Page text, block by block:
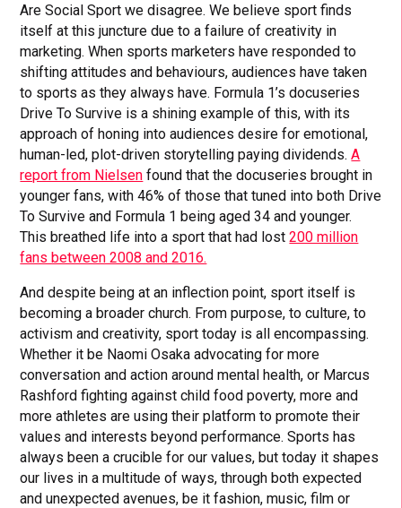
Are Social Sport we disagree. We believe sport finds
itself at this juncture due to a failure of creativity in
marketing. When sports marketers have responded to
shifting attitudes and behaviours, audiences have taken
to sports as they always have. Formula 1’s docuseries
Drive To Survive is a shining example of this, with its
approach of honing into audiences desire for emotional,
human-led, plot-driven storytelling paying dividends.A
report from Nielsen found that the docuseries brought in
younger fans, with 46% of those that tuned into both Drive
To Survive and Formula 1 being aged 34 and younger.
This breathed life into a sport that had lost200 million
fans between 2008 and 2016.
And despite being at an inflection point, sport itself is
becoming a broader church. From purpose, to culture, to
activism and creativity, sport today is all encompassing.
Whether it be Naomi Osaka advocating for more
conversation and action around mental health, or Marcus
Rashford fighting against child food poverty, more and
more athletes are using their platform to promote their
values and interests beyond performance. Sports has
always been a crucible for our values, but today it shapes
our lives in a multitude of ways, through both expected
and unexpected avenues, be it fashion, music, film or